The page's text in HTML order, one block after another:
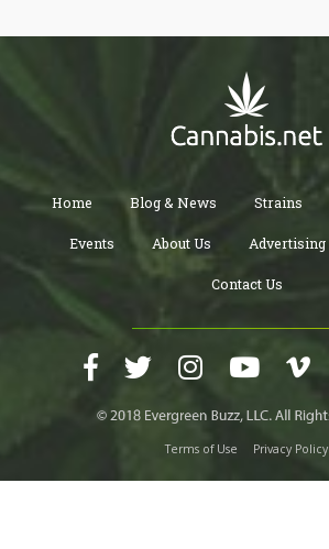
Home Blog & News Strains
Events About Us Advertising
Contact Us
Terms of Use Privacy Policy